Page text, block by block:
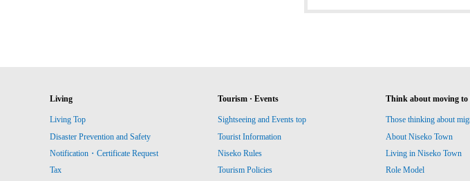
Living
Living Top
Disaster Prevention and Safety
Notification・Certificate Request
Tax
Tourism · Events
Sightseeing and Events top
Tourist Information
Niseko Rules
Tourism Policies
Think about moving to
Those thinking about
About Niseko Town
Living in Niseko Town
Role Model